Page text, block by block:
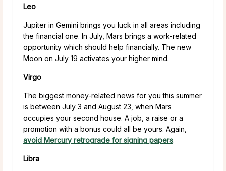
Leo
Jupiter in Gemini brings you luck in all areas including
the financial one. In July, Mars brings a work-related
opportunity which should help financially. The new
Moon on July 19 activates your higher mind.
Virgo
The biggest money-related news for you this summer
is between July 3 and August 23, when Mars
occupies your second house. A job, a raise or a
promotion with a bonus could all be yours. Again,
avoid Mercury retrograde for signing papers.
Libra